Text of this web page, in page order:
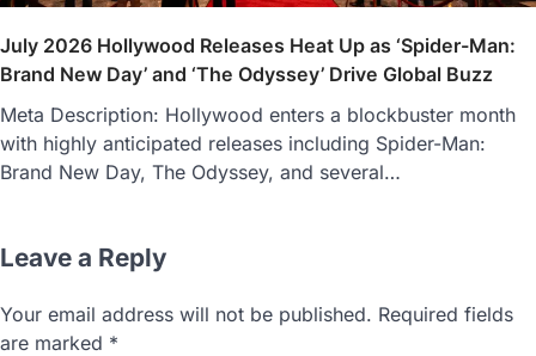
July 2026 Hollywood Releases Heat Up as ‘Spider-Man:
Brand New Day’ and ‘The Odyssey’ Drive Global Buzz
Meta Description: Hollywood enters a blockbuster month
with highly anticipated releases including Spider-Man:
Brand New Day, The Odyssey, and several…
Leave a Reply
Your email address will not be published. Required fields
are marked *